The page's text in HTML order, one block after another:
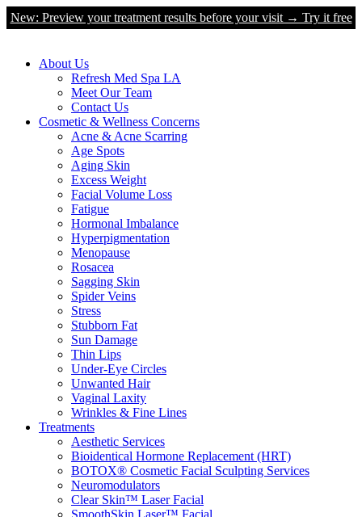
New: Preview your treatment results before your visit → Try it free
About Us
Refresh Med Spa LA
Meet Our Team
Contact Us
Cosmetic & Wellness Concerns
Acne & Acne Scarring
Age Spots
Aging Skin
Excess Weight
Facial Volume Loss
Fatigue
Hormonal Imbalance
Hyperpigmentation
Menopause
Rosacea
Sagging Skin
Spider Veins
Stress
Stubborn Fat
Sun Damage
Thin Lips
Under-Eye Circles
Unwanted Hair
Vaginal Laxity
Wrinkles & Fine Lines
Treatments
Aesthetic Services
Bioidentical Hormone Replacement (HRT)
BOTOX® Cosmetic Facial Sculpting Services
Neuromodulators
Clear Skin™ Laser Facial
SmoothSkin Laser™ Facial